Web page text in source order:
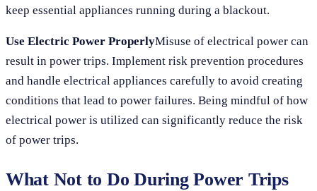
keep essential appliances running during a blackout.
Use Electric Power ProperlyMisuse of electrical power can
result in power trips. Implement risk prevention procedures
and handle electrical appliances carefully to avoid creating
conditions that lead to power failures. Being mindful of how
electrical power is utilized can significantly reduce the risk
of power trips.
What Not to Do During Power Trips